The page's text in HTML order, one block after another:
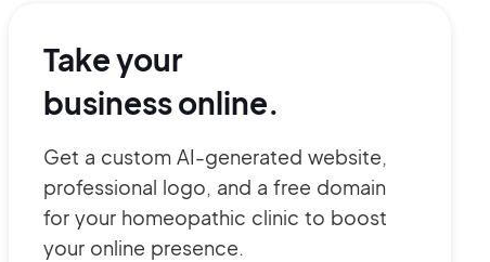
Take your
business online.
Get a custom AI-generated website,
professional logo, and a free domain
for your homeopathic clinic to boost
your online presence.